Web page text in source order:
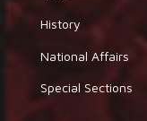
History
National Affairs
Special Sections